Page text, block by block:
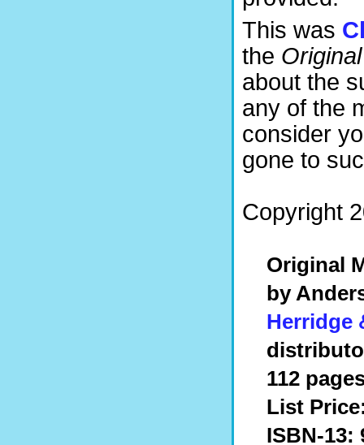
This was
the Original
about the
any of the
consider
gone to
Copyright
Original
by
Herridge
112
List
ISBN-13: